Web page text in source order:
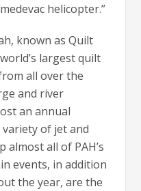
helicopter.”
known as Quilt
largest quilt
all over the
and river
an annual
of jet and
all of PAH’s
events, in addition
the year, are the